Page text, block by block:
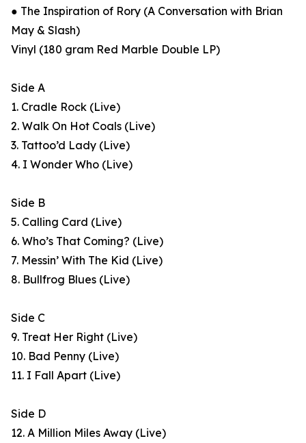
● The Inspiration of Rory (A Conversation with Brian
May & Slash)
Vinyl (180 gram Red Marble Double LP)
Side A
1. Cradle Rock (Live)
2. Walk On Hot Coals (Live)
3. Tattoo’d Lady (Live)
4. I Wonder Who (Live)
Side B
5. Calling Card (Live)
6. Who’s That Coming? (Live)
7. Messin’ With The Kid (Live)
8. Bullfrog Blues (Live)
Side C
9. Treat Her Right (Live)
10. Bad Penny (Live)
11. I Fall Apart (Live)
Side D
12. A Million Miles Away (Live)